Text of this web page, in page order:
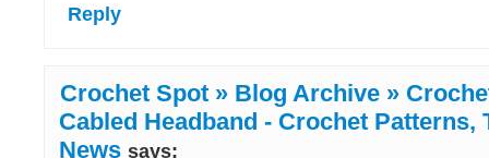
Reply
Crochet Spot » Blog Archive »
Cabled Headband - Crochet Patterns,
News says: